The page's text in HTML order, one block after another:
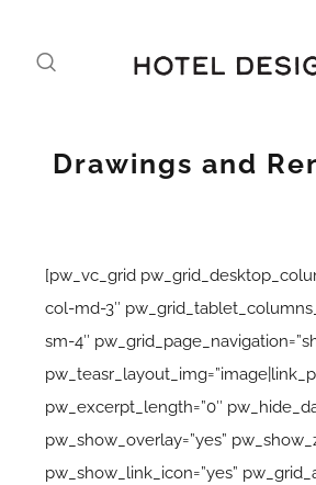
Drawings and
[pw_vc_grid
col-md-3″
sm-4″
pw_excerpt_length=”0″
pw_show_overlay=”yes”
pw_show_link_icon=”yes”